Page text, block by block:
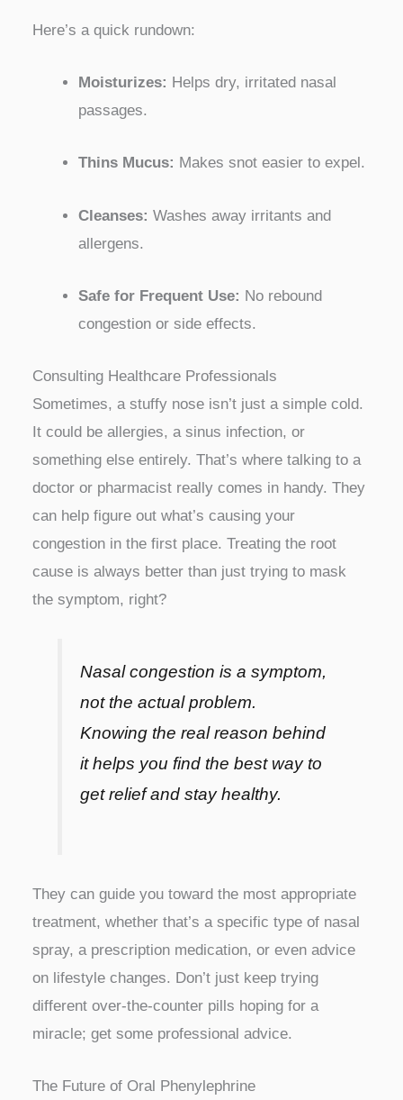
Here’s a quick rundown:
Moisturizes: Helps dry, irritated nasal
passages.
Thins Mucus: Makes snot easier to expel.
Cleanses: Washes away irritants and
allergens.
Safe for Frequent Use: No rebound
congestion or side effects.
Consulting Healthcare Professionals
Sometimes, a stuffy nose isn’t just a simple cold.
It could be allergies, a sinus infection, or
something else entirely. That’s where talking to a
doctor or pharmacist really comes in handy. They
can help figure out what’s causing your
congestion in the first place. Treating the root
cause is always better than just trying to mask
the symptom, right?
Nasal congestion is a symptom,
not the actual problem.
Knowing the real reason behind
it helps you find the best way to
get relief and stay healthy.
They can guide you toward the most appropriate
treatment, whether that’s a specific type of nasal
spray, a prescription medication, or even advice
on lifestyle changes. Don’t just keep trying
different over-the-counter pills hoping for a
miracle; get some professional advice.
The Future of Oral Phenylephrine